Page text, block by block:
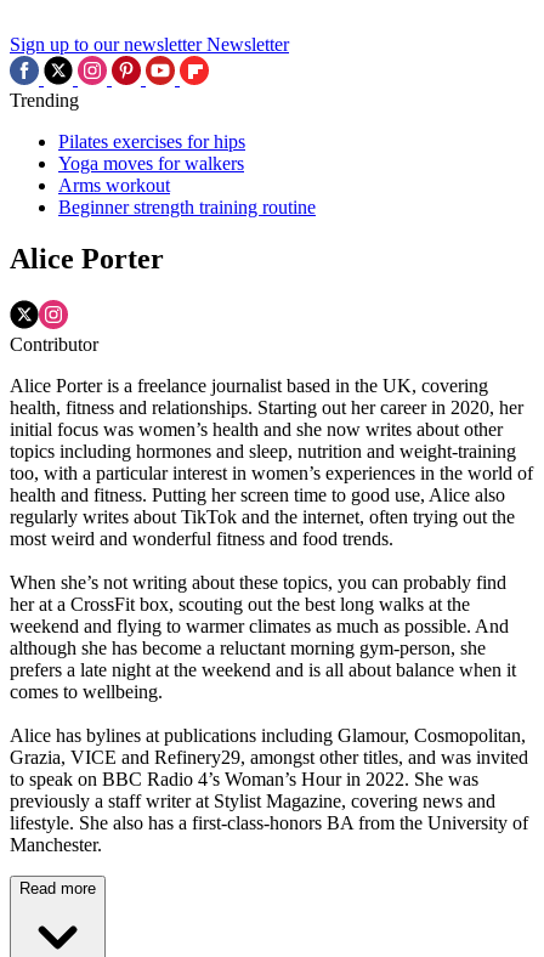
Sign up to our newsletter Newsletter
Trending
Pilates exercises for hips
Yoga moves for walkers
Arms workout
Beginner strength training routine
Alice Porter
Contributor
Alice Porter is a freelance journalist based in the UK, covering
health, fitness and relationships. Starting out her career in 2020, her
initial focus was women’s health and she now writes about other
topics including hormones and sleep, nutrition and weight-training
too, with a particular interest in women’s experiences in the world of
health and fitness. Putting her screen time to good use, Alice also
regularly writes about TikTok and the internet, often trying out the
most weird and wonderful fitness and food trends.
When she’s not writing about these topics, you can probably find
her at a CrossFit box, scouting out the best long walks at the
weekend and flying to warmer climates as much as possible. And
although she has become a reluctant morning gym-person, she
prefers a late night at the weekend and is all about balance when it
comes to wellbeing.
Alice has bylines at publications including Glamour, Cosmopolitan,
Grazia, VICE and Refinery29, amongst other titles, and was invited
to speak on BBC Radio 4’s Woman’s Hour in 2022. She was
previously a staff writer at Stylist Magazine, covering news and
lifestyle. She also has a first-class-honors BA from the University of
Manchester.
Read more